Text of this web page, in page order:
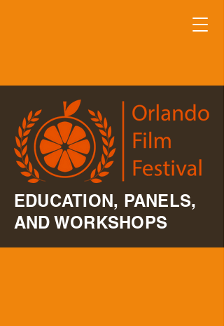
EDUCATION, PANELS,
AND WORKSHOPS